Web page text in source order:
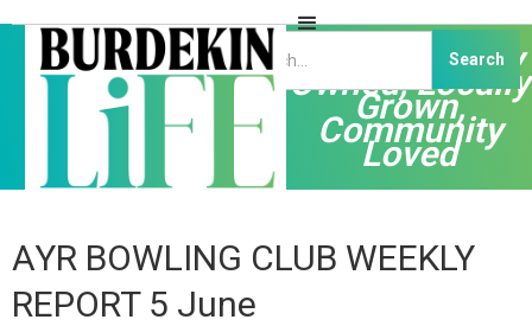
Independently
Owned, Locally
Grown,
Community
Loved
AYR BOWLING CLUB WEEKLY
REPORT 5 June